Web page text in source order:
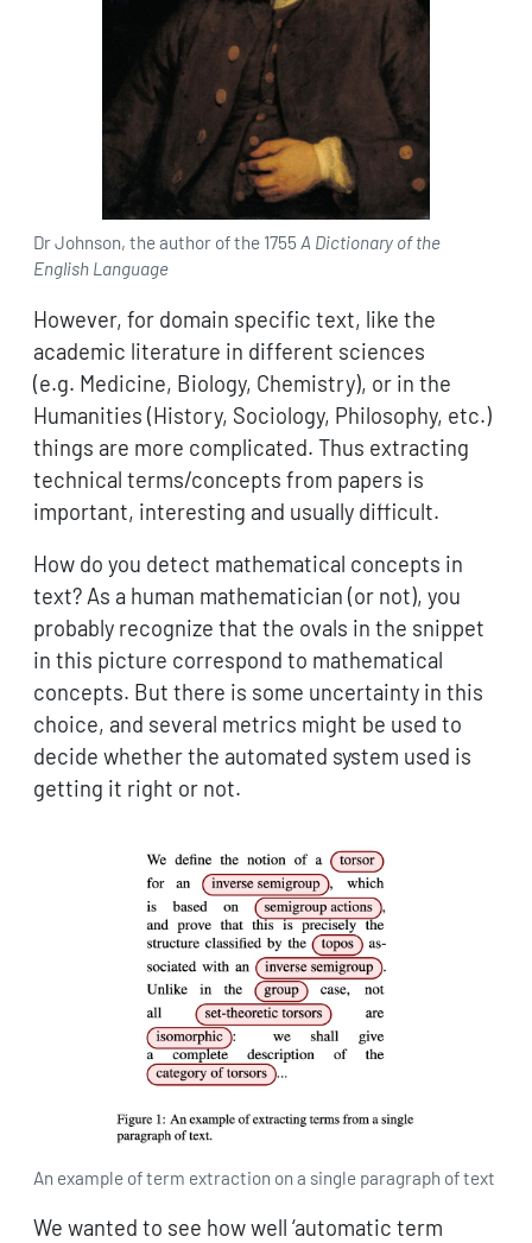
Dr Johnson, the author of the 1755 A Dictionary of the
English Language
However, for domain specific text, like the
academic literature in different sciences
(e.g. Medicine, Biology, Chemistry), or in the
Humanities (History, Sociology, Philosophy, etc.)
things are more complicated. Thus extracting
technical terms/concepts from papers is
important, interesting and usually difficult.
How do you detect mathematical concepts in
text? As a human mathematician (or not), you
probably recognize that the ovals in the snippet
in this picture correspond to mathematical
concepts. But there is some uncertainty in this
choice, and several metrics might be used to
decide whether the automated system used is
getting it right or not.
An example of term extraction on a single paragraph of text
We wanted to see how well ‘automatic term